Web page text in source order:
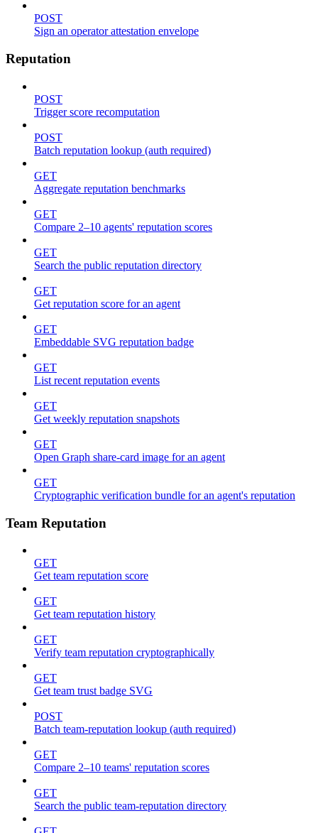
POST
Sign an operator attestation envelope
Reputation
POST
Trigger score recomputation
POST
Batch reputation lookup (auth required)
GET
Aggregate reputation benchmarks
GET
Compare 2–10 agents' reputation scores
GET
Search the public reputation directory
GET
Get reputation score for an agent
GET
Embeddable SVG reputation badge
GET
List recent reputation events
GET
Get weekly reputation snapshots
GET
Open Graph share-card image for an agent
GET
Cryptographic verification bundle for an agent's reputation
Team Reputation
GET
Get team reputation score
GET
Get team reputation history
GET
Verify team reputation cryptographically
GET
Get team trust badge SVG
POST
Batch team-reputation lookup (auth required)
GET
Compare 2–10 teams' reputation scores
GET
Search the public team-reputation directory